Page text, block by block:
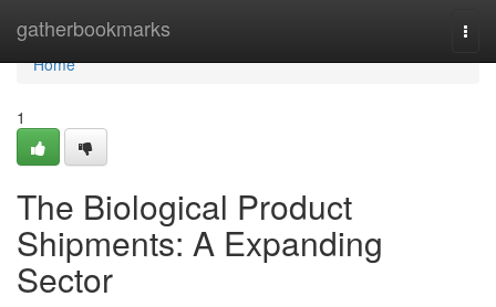
gatherbookmarks
Home
Home
1
The Biological Product
Shipments: A Expanding
Sector